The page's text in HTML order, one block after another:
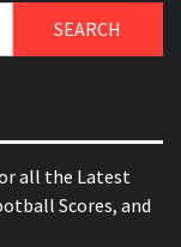
all the Latest
Scores, and